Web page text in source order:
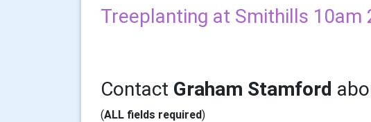
Treeplanting at Smithills 10am
Contact Graham Stamford
(ALL fields required)